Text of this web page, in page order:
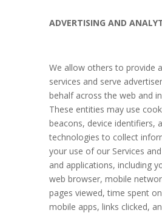
ADVERTISING AND
We allow others to provide
services and serve
behalf across the web and
These entities may use
beacons, device identifiers,
technologies to collect
your use of our Services
and applications, including
web browser, mobile
pages viewed, time spent
mobile apps, links clicked,